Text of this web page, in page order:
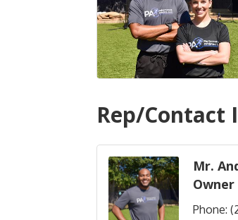
Rep/Contact
Mr.
Owner
Phone: